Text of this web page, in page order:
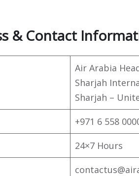
& Contact
Air Arabia
Sharjah
Sharjah –
+971 6 558
24×7 Hours